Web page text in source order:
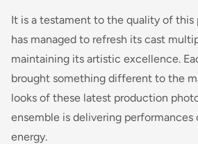
It is a testament to the quality of
has managed to refresh its cast
maintaining its artistic excellence.
brought something different to the
looks of these latest production
ensemble is delivering performances
energy.